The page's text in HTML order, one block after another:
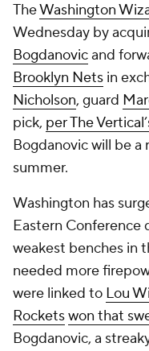
TheWashington
Wednesday by
Bogdanovicand
Brooklyn Nets in
Nicholson, guard
pick, per The
Bogdanovic will be
summer.
Washington has
Eastern Conference
weakest benches in
needed more
were linked to Lou
Rocketswon that
Bogdanovic, a